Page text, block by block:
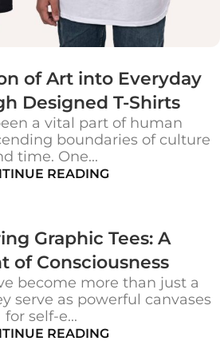
of Art into Everyday
Designed T-Shirts
a vital part of human
boundaries of culture
time. One...
READING
Graphic Tees: A
of Consciousness
become more than just a
serve as powerful canvases
for self-e...
READING